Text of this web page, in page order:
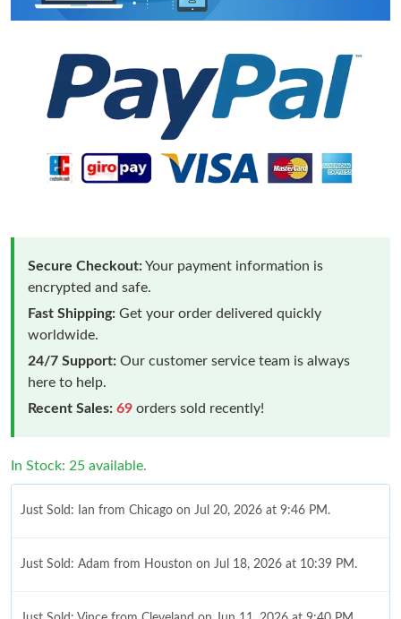
Secure Checkout:Your payment information is
encrypted and safe.
Fast Shipping: Get your order delivered quickly
worldwide.
24/7 Support: Our customer service team is always
here to help.
Recent Sales: 69 orders sold recently!
In Stock: 25 available.
Just Sold: Ian from Chicago on Jul 20, 2026 at 9:46 PM.
Just Sold: Adam from Houston on Jul 18, 2026 at 10:39 PM.